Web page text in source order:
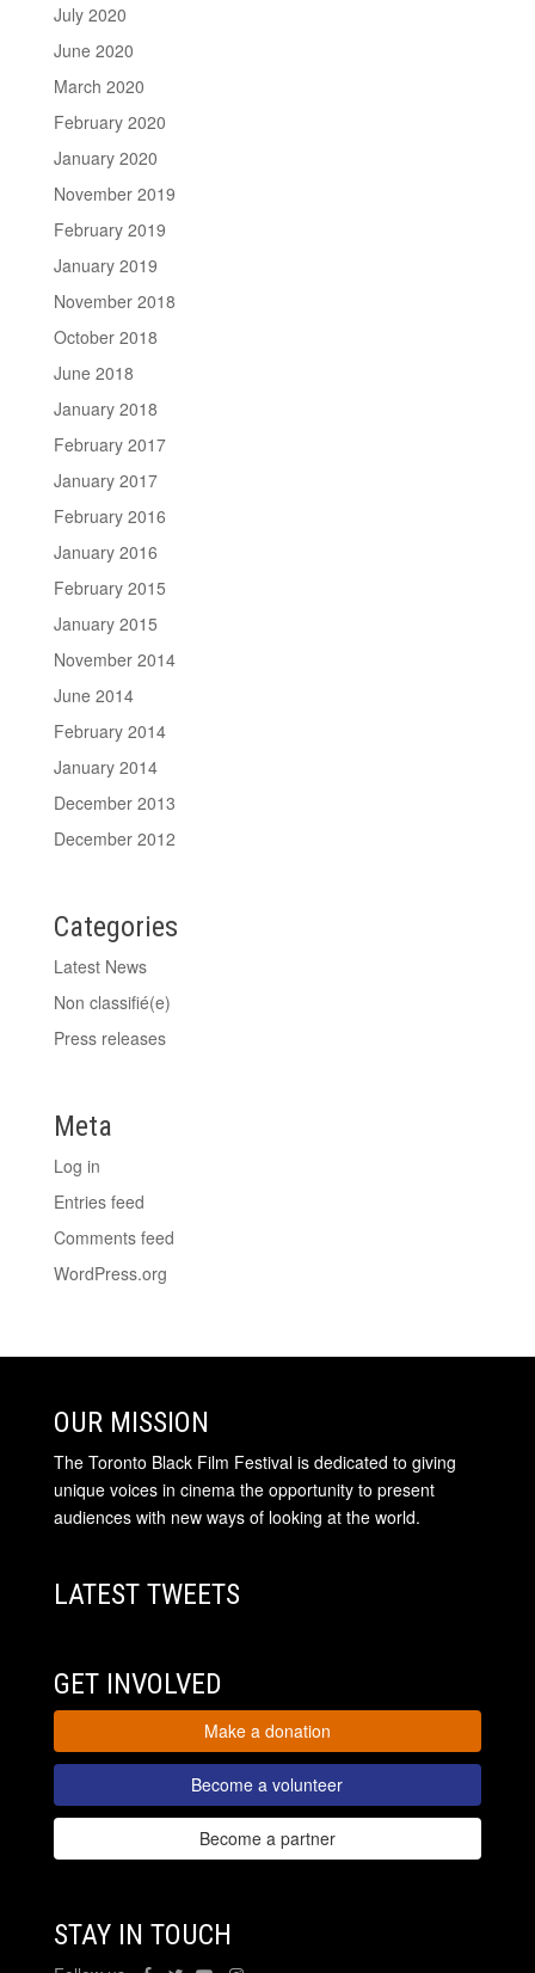
July 2020
June 2020
March 2020
February 2020
January 2020
November 2019
February 2019
January 2019
November 2018
October 2018
June 2018
January 2018
February 2017
January 2017
February 2016
January 2016
February 2015
January 2015
November 2014
June 2014
February 2014
January 2014
December 2013
December 2012
Categories
Latest News
Non classifié(e)
Press releases
Meta
Log in
Entries feed
Comments feed
WordPress.org
OUR MISSION
The Toronto Black Film Festival is dedicated to giving
unique voices in cinema the opportunity to present
audiences with new ways of looking at the world.
LATEST TWEETS
GET INVOLVED
Make a donation
Become a volunteer
Become a partner
STAY IN TOUCH